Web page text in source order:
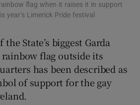
Show Podcasts sub sections
Show History sub sections
flag when it raises it in support
year’s Limerick Pride festival
State’s biggest Garda
flag outside its
has been described as
of support for the gay